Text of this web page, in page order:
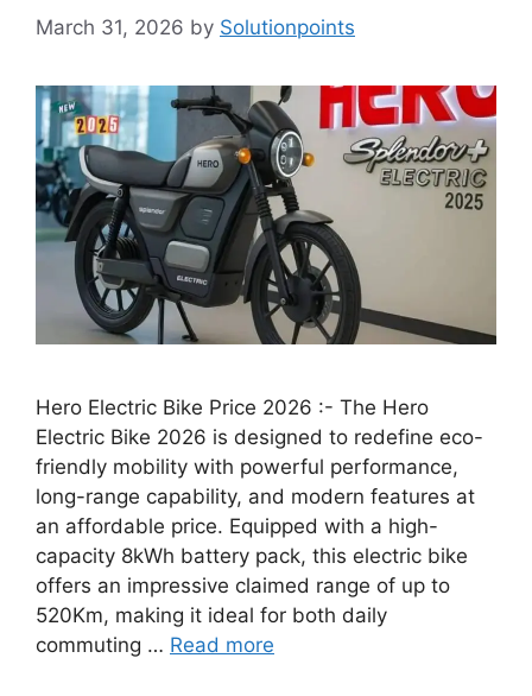
March 31, 2026 by Solutionpoints
Hero Electric Bike Price 2026 :- The Hero
Electric Bike 2026 is designed to redefine eco-
friendly mobility with powerful performance,
long-range capability, and modern features at
an affordable price. Equipped with a high-
capacity 8kWh battery pack, this electric bike
offers an impressive claimed range of up to
520Km, making it ideal for both daily
commuting … Read more